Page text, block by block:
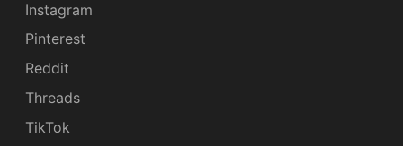
Instagram
Pinterest
Reddit
Threads
TikTok